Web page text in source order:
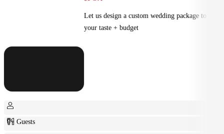
Let us design a custom wedding package to suit
your taste + budget
0+ Guests